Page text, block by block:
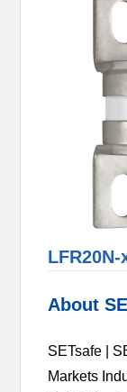
About
SETsafe |
Markets